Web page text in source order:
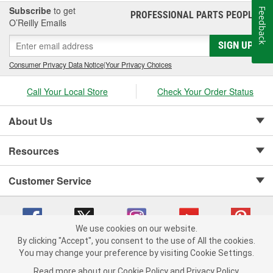
Subscribe to get
O’Reilly Emails
PROFESSIONAL PARTS PEOPLE®
SIGN UP
Consumer Privacy Data Notice|Your Privacy Choices
Call Your Local Store Check Your Order Status
About Us
Resources
Customer Service
Copyright © 2008-2026 O'Reilly Auto Parts v 75915cd62 (rdnhf) cv1622
We use cookies on our website.
By clicking "Accept", you consent to the use of All the cookies.
You may change your preference by visiting Cookie Settings.
Feedback